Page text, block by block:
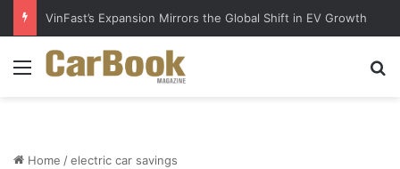
VinFast’s Expansion Mirrors the Global Shift in EV Growth
Menu
Home /electric car savings